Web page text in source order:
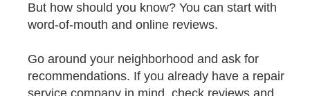
But how should you know? You can start with
word-of-mouth and online reviews.
Go around your neighborhood and ask for
recommendations. If you already have a repair